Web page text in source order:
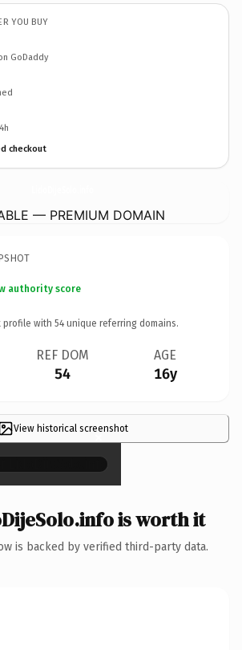
YOU BUY
GoDaddy
checkout
— PREMIUM DOMAIN
authority score
profile with 54 unique referring domains.
REF DOM
54
AGE
16y
View historical screenshot
×
is worth it
is backed by verified third-party data.